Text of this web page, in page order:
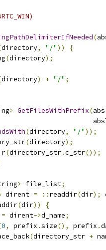
(
directory, "/"))
{
(directory);
directory) + "/" ;
> GetFilesWithPrefix(
(directory, "/"));
(directory);
(directory_str.c_str());
> file_list;
dirent = :: readdir(dir);
(dir))
{
= dirent->d_name;
0, prefix .size(), prefix .
(directory_str +